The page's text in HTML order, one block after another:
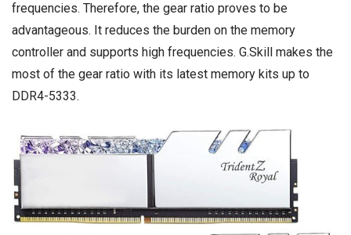
frequencies. Therefore, the gear ratio proves to be
advantageous. It reduces the burden on the memory
controller and supports high frequencies. G.Skill makes the
most of the gear ratio with its latest memory kits up to
DDR4-5333.